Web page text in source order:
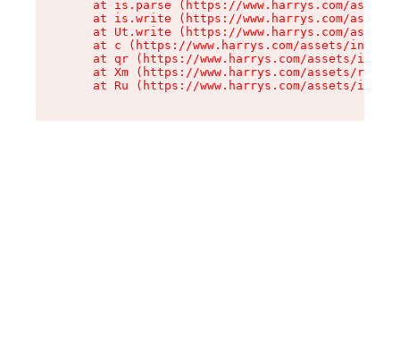
at is.parse (https://www.harrys.com/
at is.write (https://www.harrys.com/
at Ut.write (https://www.harrys.com/
at c (https://www.harrys.com/assets/index-
at qr (https://www.harrys.com/assets/
at Xm (https://www.harrys.com/assets/root-
at Ru (https://www.harrys.com/assets/